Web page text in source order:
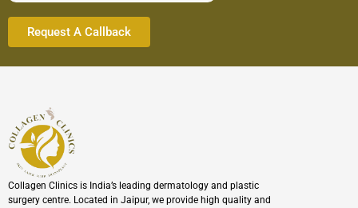
Collagen Clinics is India’s leading dermatology and plastic
surgery centre. Located in Jaipur, we provide high quality and